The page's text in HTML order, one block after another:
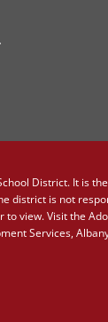
District. It is
district is not
view. Visit the
Services,